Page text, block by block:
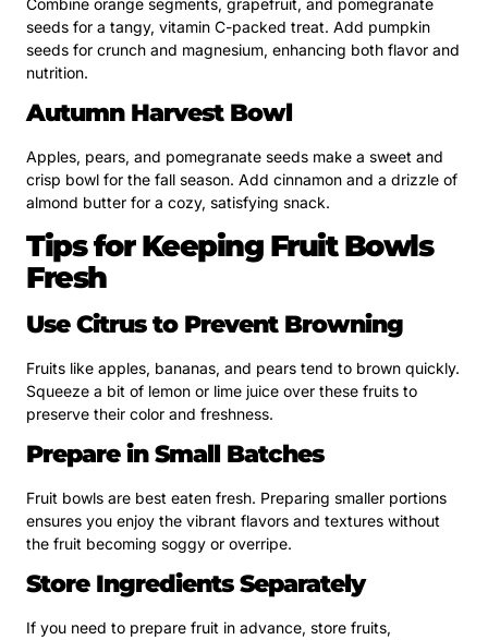
seeds for a tangy, vitamin C-packed treat. Add pumpkin
seeds for crunch and magnesium, enhancing both flavor and
nutrition.
Autumn Harvest Bowl
Apples, pears, and pomegranate seeds make a sweet and
crisp bowl for the fall season. Add cinnamon and a drizzle of
almond butter for a cozy, satisfying snack.
Tips for Keeping Fruit Bowls
Fresh
Use Citrus to Prevent Browning
Fruits like apples, bananas, and pears tend to brown quickly.
Squeeze a bit of lemon or lime juice over these fruits to
preserve their color and freshness.
Prepare in Small Batches
Fruit bowls are best eaten fresh. Preparing smaller portions
ensures you enjoy the vibrant flavors and textures without
the fruit becoming soggy or overripe.
Store Ingredients Separately
If you need to prepare fruit in advance, store fruits,